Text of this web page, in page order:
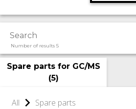
Number of results 5
Spare parts for GC/MS
(5)
All
Spare parts